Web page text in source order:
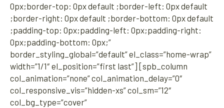
0px;border-top: 0px default ;border-left: 0px default
;border-right: 0px default ;border-bottom: 0px default
;padding-top: 0px;padding-left: 0px;padding-right:
0px;padding-bottom: 0px;”
border_styling_global=”default” el_class=”home-wrap”
width=”1/1″ el_position=”first last”] [spb_column
col_animation=”none” col_animation_delay=”0″
col_responsive_vis=”hidden-xs” col_sm=”12″
col_bg_type=”cover”